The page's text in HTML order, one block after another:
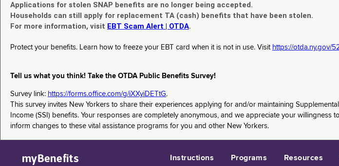
Applications for stolen SNAP benefits are no longer being accepted.
Households can still apply for replacement TA (cash) benefits that have been stolen.
For more information, visit EBT Scam Alert | OTDA.
Protect your benefits. Learn how to freeze your EBT card when it is not in use. Visit https://otda.ny.gov/
Tell us what you think! Take the OTDA Public Benefits Survey!
Survey link: https://forms.office.com/g/iXXyiDETtG.
This survey invites New Yorkers to share their experiences applying for and/or maintaining
Income (SSI) benefits. Your responses are completely anonymous, and we appreciate your
inform changes to these vital assistance programs for you and other New Yorkers.
myBenefits Instructions Programs Resources